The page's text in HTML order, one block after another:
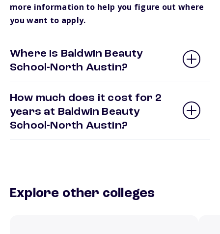
more information to help you figure out where
you want to apply.
Where is Baldwin Beauty
School-North Austin?
How much does it cost for 2
years at Baldwin Beauty
School-North Austin?
Explore other colleges